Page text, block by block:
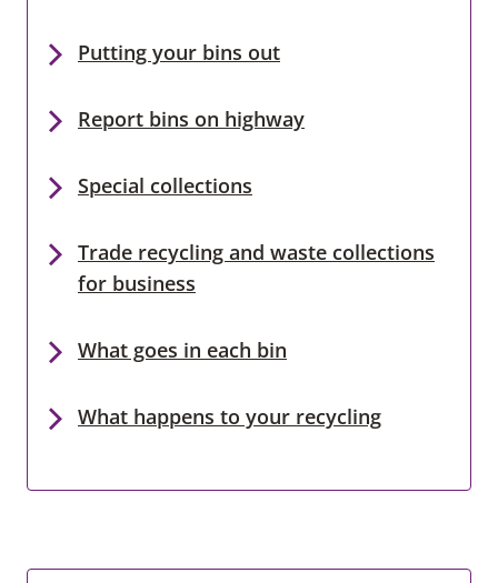
Putting your bins out
Report bins on highway
Special collections
Trade recycling and waste collections
for business
What goes in each bin
What happens to your recycling